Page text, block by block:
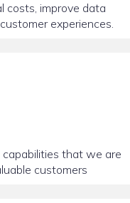
costs, improve data
experiences.
that we are
customers